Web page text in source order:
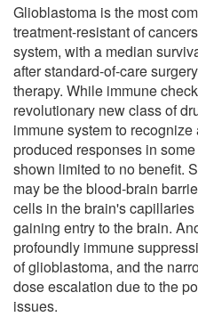
Glioblastoma is the most
treatment-resistant of
system, with a median
after standard-of-care
therapy. While immune
revolutionary new class of
immune system to
produced responses in
shown limited to no benefit.
may be the blood-brain
cells in the brain's
gaining entry to the brain.
profoundly immune
of glioblastoma, and the
dose escalation due to the
issues.